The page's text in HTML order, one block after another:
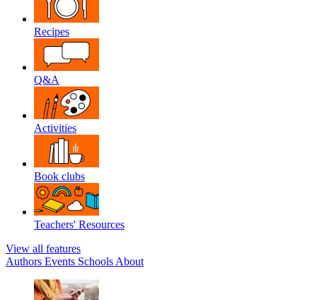
Recipes
Q&A
Activities
Book clubs
Teachers' Resources
View all features
Authors Events Schools About